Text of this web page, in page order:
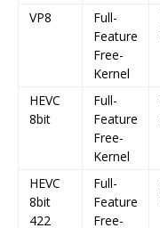
VP8
Full-
Feature
Free-
Kernel
HEVC
8bit
Full-
Feature
Free-
Kernel
HEVC
8bit
422
Full-
Feature
Free-